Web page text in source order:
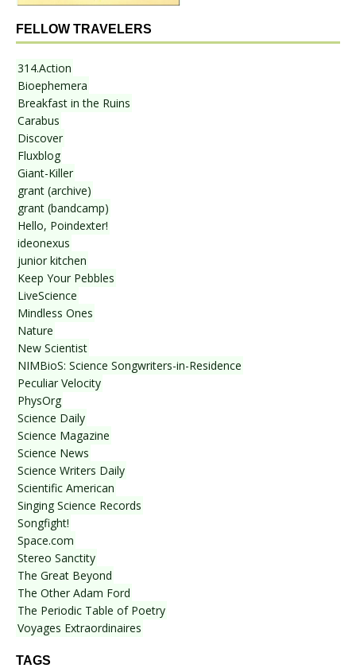
FELLOW TRAVELERS
314.Action
Bioephemera
Breakfast in the Ruins
Carabus
Discover
Fluxblog
Giant-Killer
grant (archive)
grant (bandcamp)
Hello, Poindexter!
ideonexus
junior kitchen
Keep Your Pebbles
LiveScience
Mindless Ones
Nature
New Scientist
NIMBioS: Science Songwriters-in-Residence
Peculiar Velocity
PhysOrg
Science Daily
Science Magazine
Science News
Science Writers Daily
Scientific American
Singing Science Records
Songfight!
Space.com
Stereo Sanctity
The Great Beyond
The Other Adam Ford
The Periodic Table of Poetry
Voyages Extraordinaires
TAGS